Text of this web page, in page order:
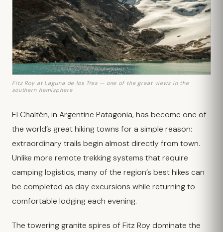
Fitz Roy at Laguna de los Tres — one of the great views in the
southern hemisphere
El Chaltén, in Argentine Patagonia, has become one of
the world’s great hiking towns for a simple reason:
extraordinary trails begin almost directly from town.
Unlike more remote trekking systems that require
camping logistics, many of the region’s best hikes can
be completed as day excursions while returning to
comfortable lodging each evening.
The towering granite spires of Fitz Roy dominate the